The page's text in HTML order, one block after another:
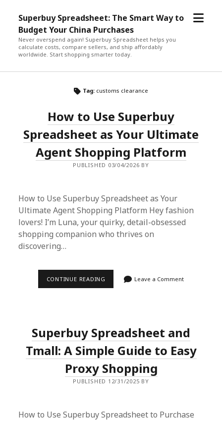
Superbuy Spreadsheet: The Smart Way to
Budget Your China Purchases
Never overspend again! Superbuy Spreadsheet helps you
calculate costs, compare sellers, and ship affordably
worldwide. Start shopping smarter today.
open
Tag: customs clearance
How to Use Superbuy
Spreadsheet as Your Ultimate
Agent Shopping Platform
PUBLISHED 03/04/2026 BY
How to Use Superbuy Spreadsheet as Your
Ultimate Agent Shopping Platform Hey fashion
lovers! I’m Luna, your quirky, detail-obsessed
shopping companion who thrives on
discovering…
CONTINUE READING
ULTIMATE
AGENT
SHOPPING
PLATFORM
Leave a Comment
Superbuy Spreadsheet and
Tmall: A Simple Guide to Easy
Proxy Shopping
PUBLISHED 12/31/2025 BY
How to Use Superbuy Spreadsheet to Purchase